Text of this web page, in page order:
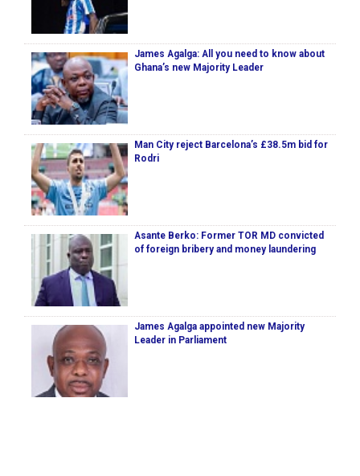
James Agalga: All you need to know about
Ghana’s new Majority Leader
Man City reject Barcelona’s £38.5m bid for
Rodri
Asante Berko: Former TOR MD convicted
of foreign bribery and money laundering
James Agalga appointed new Majority
Leader in Parliament